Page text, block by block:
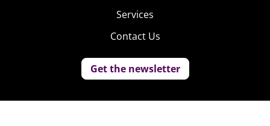
Services
Contact Us
Get the newsletter